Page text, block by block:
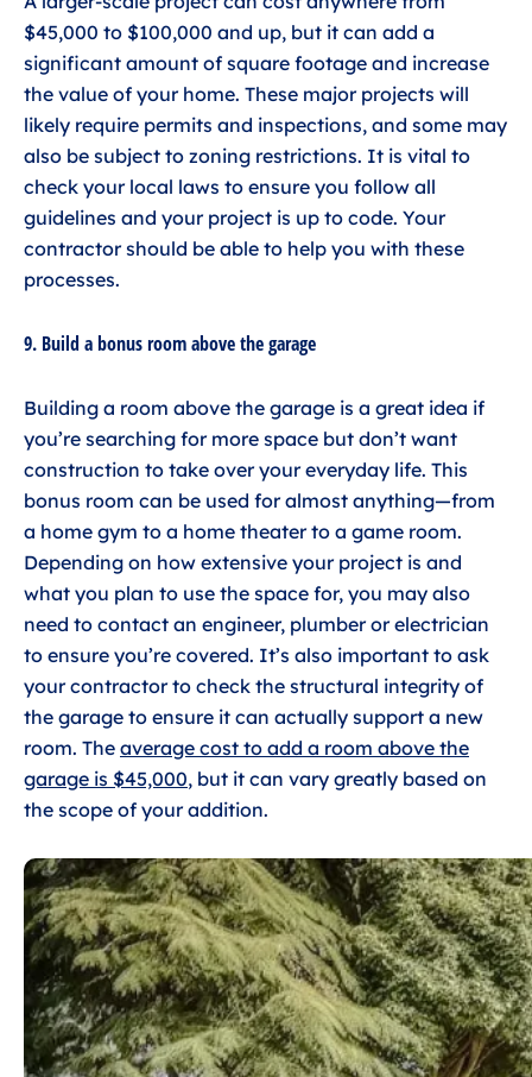
$45,000 to $100,000 and up, but it can add a
significant amount of square footage and increase
the value of your home. These major projects will
likely require permits and inspections, and some may
also be subject to zoning restrictions. It is vital to
check your local laws to ensure you follow all
guidelines and your project is up to code. Your
contractor should be able to help you with these
processes.
9. Build a bonus room above the garage
Building a room above the garage is a great idea if
you’re searching for more space but don’t want
construction to take over your everyday life. This
bonus room can be used for almost anything—from
a home gym to a home theater to a game room.
Depending on how extensive your project is and
what you plan to use the space for, you may also
need to contact an engineer, plumber or electrician
to ensure you’re covered. It’s also important to ask
your contractor to check the structural integrity of
the garage to ensure it can actually support a new
room. The average cost to add a room above the
garage is $45,000, but it can vary greatly based on
the scope of your addition.